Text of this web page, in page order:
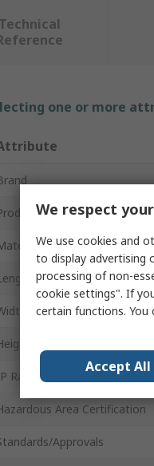
Technical
one or more
Type
Rating
Area Certification
Approvals
We respect
We use cookies and
to display advertising
processing of non-
cookie settings". If
certain functions.
Accept All